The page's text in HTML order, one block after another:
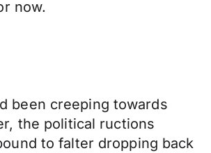
now.
been creeping towards
the political ructions
to falter dropping back